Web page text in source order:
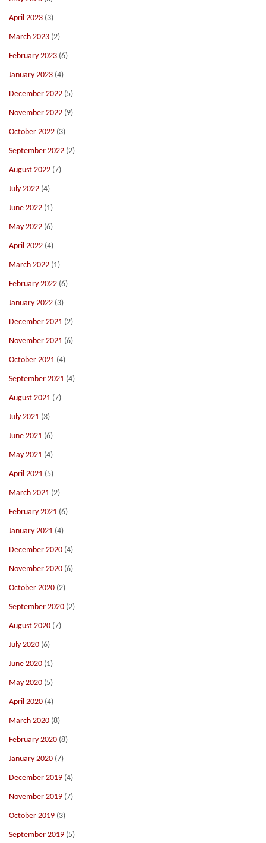
April 2023 (3)
March 2023 (2)
February 2023 (6)
January 2023 (4)
December 2022 (5)
November 2022 (9)
October 2022 (3)
September 2022 (2)
August 2022 (7)
July 2022 (4)
June 2022 (1)
May 2022 (6)
April 2022 (4)
March 2022 (1)
February 2022 (6)
January 2022 (3)
December 2021 (2)
November 2021 (6)
October 2021 (4)
September 2021 (4)
August 2021 (7)
July 2021 (3)
June 2021 (6)
May 2021 (4)
April 2021 (5)
March 2021 (2)
February 2021 (6)
January 2021 (4)
December 2020 (4)
November 2020 (6)
October 2020 (2)
September 2020 (2)
August 2020 (7)
July 2020 (6)
June 2020 (1)
May 2020 (5)
April 2020 (4)
March 2020 (8)
February 2020 (8)
January 2020 (7)
December 2019 (4)
November 2019 (7)
October 2019 (3)
September 2019 (5)